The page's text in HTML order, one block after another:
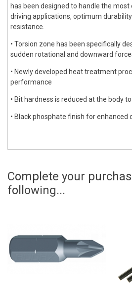
has been designed to handle the
driving applications, optimum
resistance.
• Torsion zone has been specifically
sudden rotational and downward
• Newly developed heat treatment
performance
• Bit hardness is reduced at the body
• Black phosphate finish for enhanced
Complete your
following...